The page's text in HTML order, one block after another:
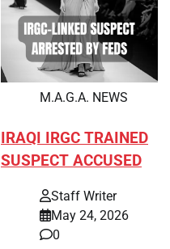
M.A.G.A. NEWS
IRAQI IRGC TRAINED
SUSPECT ACCUSED
Staff Writer
May 24, 2026
0